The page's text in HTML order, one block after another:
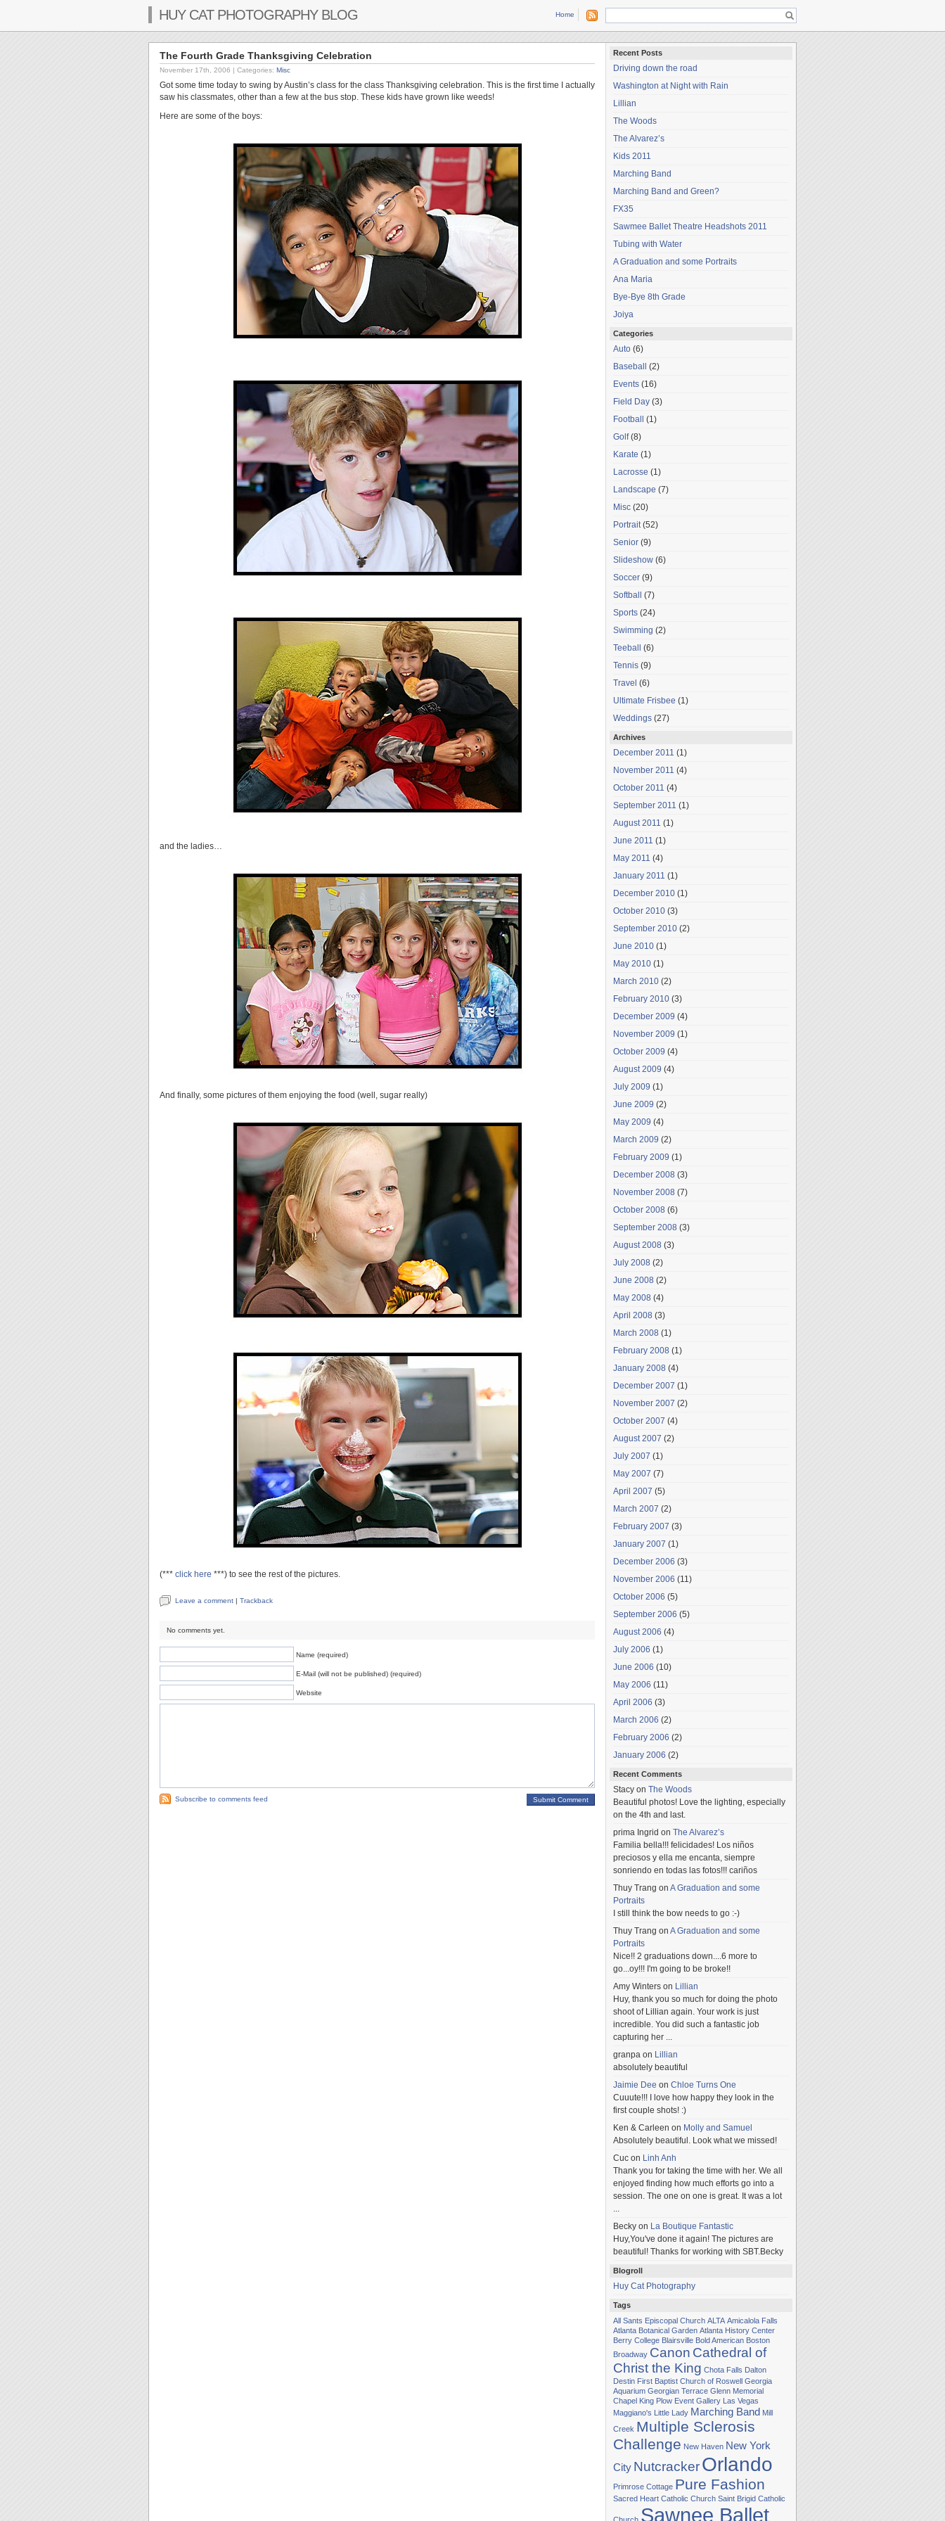
HUY CAT PHOTOGRAPHY BLOG Home
The Fourth Grade Thanksgiving Celebration
November 17th, 2006 | Categories: Misc
Got some time today to swing by Austin’s class for the class Thanksgiving celebration. This is the first time I actually
saw his classmates, other than a few at the bus stop. These kids have grown like weeds!
Here are some of the boys:
and the ladies…
And finally, some pictures of them enjoying the food (well, sugar really)
(*** click here ***) to see the rest of the pictures.
Leave a comment | Trackback
No comments yet.
Name (required)
E-Mail (will not be published) (required)
Website
Subscribe to comments feed
Recent Posts
Driving down the road
Washington at Night with Rain
Lillian
The Woods
The Alvarez’s
Kids 2011
Marching Band
Marching Band and Green?
FX35
Sawmee Ballet Theatre Headshots 2011
Tubing with Water
A Graduation and some Portraits
Ana Maria
Bye-Bye 8th Grade
Joiya
Categories
Auto (6)
Baseball
(2)
Events (16)
Field Day (3)
Football
(1)
Golf(8)
Karate (1)
Lacrosse (1)
Landscape (7)
Misc (20)
Portrait(52)
Senior (9)
Slideshow (6)
Soccer (9)
Softball
(7)
Sports (24)
Swimming (2)
Teeball
(6)
Tennis (9)
Travel (6)
Ultimate Frisbee (1)
Weddings (27)
Archives
December 2011 (1)
November 2011 (4)
October 2011 (4)
September 2011 (1)
August 2011 (1)
June 2011 (1)
May 2011 (4)
January 2011 (1)
December 2010 (1)
October 2010 (3)
September 2010 (2)
June 2010 (1)
May 2010 (1)
March 2010 (2)
February 2010 (3)
December 2009 (4)
November 2009 (1)
October 2009 (4)
August 2009 (4)
July 2009 (1)
June 2009 (2)
May 2009 (4)
March 2009 (2)
February 2009 (1)
December 2008 (3)
November 2008 (7)
October 2008 (6)
September 2008 (3)
August 2008 (3)
July 2008 (2)
June 2008 (2)
May 2008 (4)
April 2008 (3)
March 2008 (1)
February 2008 (1)
January 2008 (4)
December 2007 (1)
November 2007 (2)
October 2007 (4)
August 2007 (2)
July 2007 (1)
May 2007 (7)
April 2007 (5)
March 2007 (2)
February 2007 (3)
January 2007 (1)
December 2006 (3)
November 2006 (11)
October 2006 (5)
September 2006 (5)
August 2006 (4)
July 2006 (1)
June 2006 (10)
May 2006 (11)
April 2006 (3)
March 2006 (2)
February 2006 (2)
January 2006 (2)
Recent Comments
Stacy on The Woods
Beautiful photos! Love the lighting, especially
on the 4th and last.
prima Ingrid on The Alvarez’s
Familia bella!!! felicidades! Los niños
preciosos y ella me encanta, siempre
sonriendo en todas las fotos!!! cariños
Thuy Trang on A Graduation and some
Portraits
I still think the bow needs to go :-)
Thuy Trang on A Graduation and some
Portraits
Nice!! 2 graduations down....6 more to
go...oy!!! I'm going to be broke!!
Amy Winters on Lillian
Huy, thank you so much for doing the photo
shoot of Lillian again. Your work is just
incredible. You did such a fantastic job
capturing her ...
granpa on Lillian
absolutely beautiful
Jaimie Dee on Chloe Turns One
Cuuute!!! I love how happy they look in the
first couple shots! :)
Ken & Carleen on Molly and Samuel
Absolutely beautiful. Look what we missed!
Cuc on Linh Anh
Thank you for taking the time with her. We all
enjoyed finding how much efforts go into a
session. The one on one is great. It was a lot
...
Becky on La Boutique Fantastic
Huy,You've done it again! The pictures are
beautiful! Thanks for working with SBT.Becky
Blogroll
Huy Cat Photography
Tags
All Sants Episcopal Church ALTA Amicalola Falls
Atlanta Botanical Garden Atlanta History Center
Berry College Blairsville Bold American Boston
Broadway Canon Cathedral of
Christ the King Chota Falls Dalton
Destin First Baptist Church of Roswell Georgia
Aquarium Georgian Terrace Glenn Memorial
Chapel King Plow Event Gallery Las Vegas
Maggiano's Little Lady Marching Band Mill
Creek Multiple Sclerosis
Challenge New Haven New York
City NutcrackerOrlando
Primrose Cottage Pure Fashion
Sacred Heart Catholic Church Saint Brigid Catholic
Sawnee Ballet